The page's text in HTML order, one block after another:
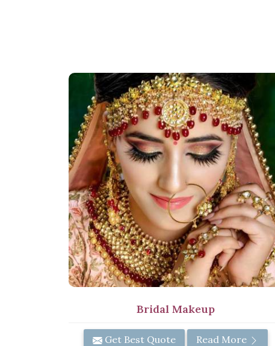
Bridal Makeup
Get Best Quote Read More